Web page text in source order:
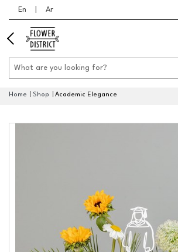
En Ar
Home Shop Academic Elegance